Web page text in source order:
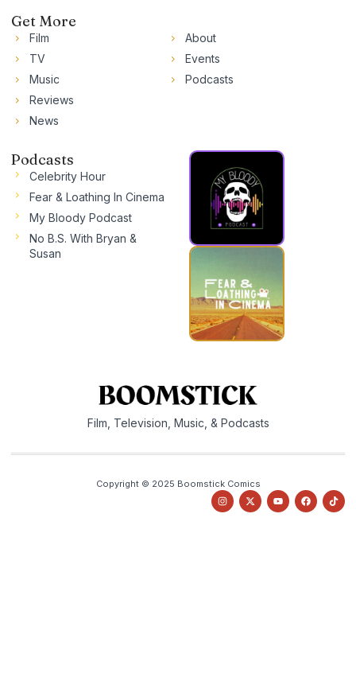
Get More
Film
TV
Music
Reviews
News
About
Events
Podcasts
Podcasts
Celebrity Hour
Fear & Loathing In Cinema
My Bloody Podcast
No B.S. With Bryan &
Susan
Film, Television, Music, & Podcasts
Copyright © 2025 Boomstick Comics